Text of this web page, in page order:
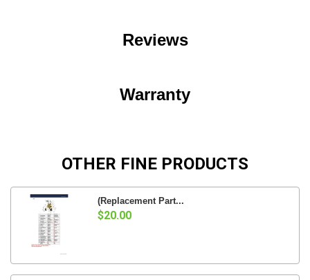
Reviews
Warranty
OTHER FINE PRODUCTS
(Replacement Part...
$20.00